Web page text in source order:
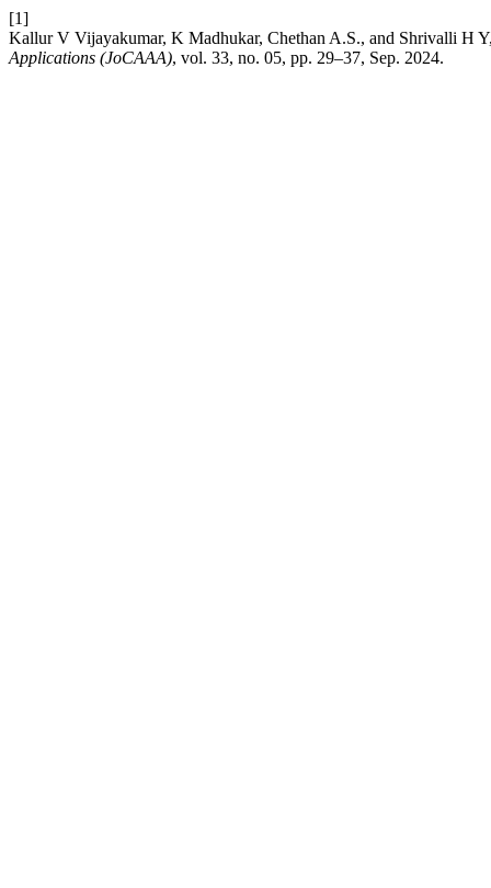
[1]
Kallur V Vijayakumar, K Madhukar, Chethan A.S., and Shrivalli H
Applications (JoCAAA), vol. 33, no. 05, pp. 29–37, Sep. 2024.